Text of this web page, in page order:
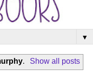
▼
. Show all posts